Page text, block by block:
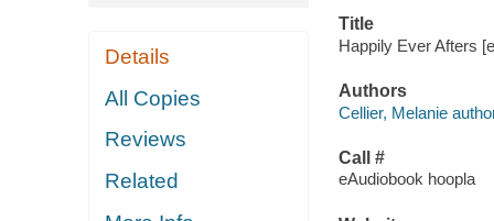
Details
All Copies
Reviews
Related
Title
Happily Ever Afters
Authors
Cellier, Melanie
Call #
eAudiobook hoopla